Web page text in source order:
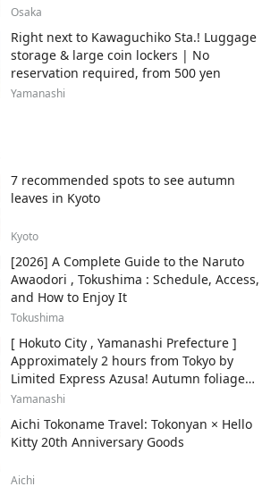
Osaka
Right next to Kawaguchiko Sta.! Luggage
storage & large coin lockers | No
reservation required, from 500 yen
Yamanashi
7 recommended spots to see autumn
leaves in Kyoto
Kyoto
[2026] A Complete Guide to the Naruto
Awaodori , Tokushima : Schedule, Access,
and How to Enjoy It
Tokushima
[ Hokuto City , Yamanashi Prefecture ]
Approximately 2 hours from Tokyo by
Limited Express Azusa! Autumn foliage
and recommended sightseeing spots.
Yamanashi
Aichi Tokoname Travel: Tokonyan × Hello
Kitty 20th Anniversary Goods
Aichi